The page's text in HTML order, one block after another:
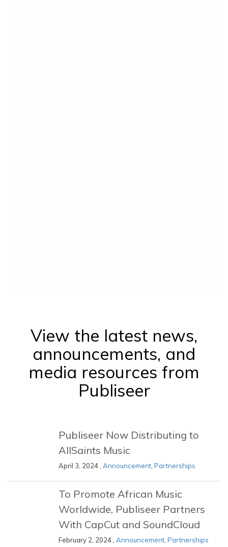
View the latest news,
announcements, and
media resources from
Publiseer
Publiseer Now Distributing to
AllSaints Music
April 3, 2024 , Announcement Partnerships
To Promote African Music
Worldwide, Publiseer Partners
With CapCut and SoundCloud
February 2, 2024 , Announcement Partnerships